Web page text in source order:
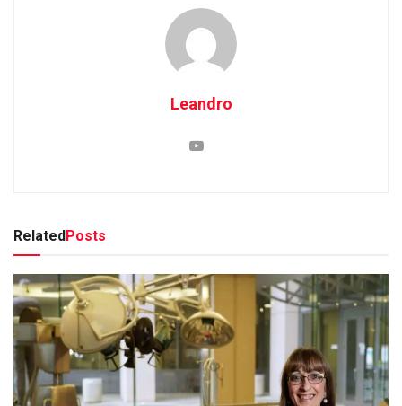
Leandro
Related Posts